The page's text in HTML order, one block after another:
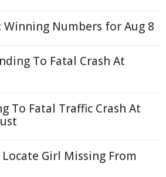
Winning Numbers for Aug 8
To Fatal Crash At
To Fatal Traffic Crash At
Girl Missing From